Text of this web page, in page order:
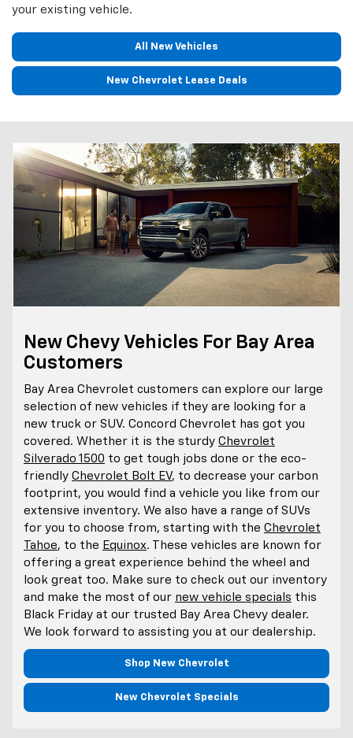
your existing vehicle.
All New Vehicles
New Chevrolet Lease Deals
New Chevy Vehicles For Bay Area
Customers
Bay Area Chevrolet customers can explore our large
selection of new vehicles if they are looking for a
new truck or SUV. Concord Chevrolet has got you
covered. Whether it is the sturdy Chevrolet
Silverado 1500 to get tough jobs done or the eco-
friendly Chevrolet Bolt EV, to decrease your carbon
footprint, you would find a vehicle you like from our
extensive inventory. We also have a range of SUVs
for you to choose from, starting with the Chevrolet
Tahoe, to the Equinox. These vehicles are known for
offering a great experience behind the wheel and
look great too. Make sure to check out our inventory
and make the most of our new vehicle specials this
Black Friday at our trusted Bay Area Chevy dealer.
We look forward to assisting you at our dealership.
Shop New Chevrolet
New Chevrolet Specials